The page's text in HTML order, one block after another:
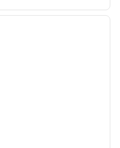
next